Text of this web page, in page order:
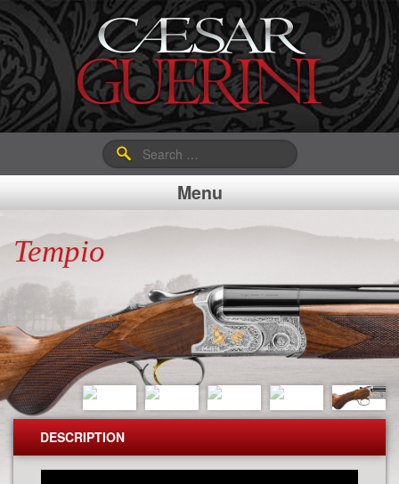
Search
for:
Menu
Tempio
DESCRIPTION